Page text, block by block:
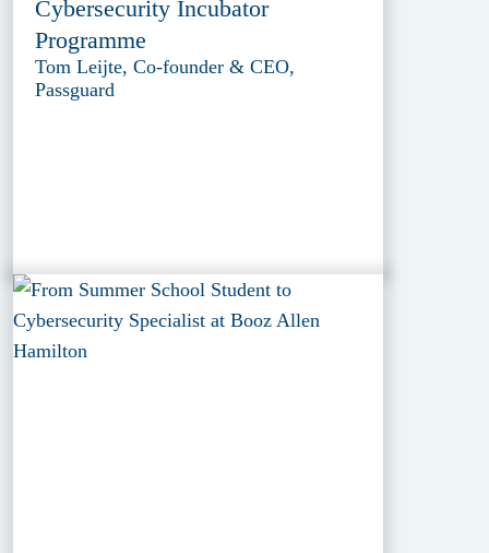
Cybersecurity Incubator
Programme
Tom Leijte, Co-founder & CEO,
Passguard